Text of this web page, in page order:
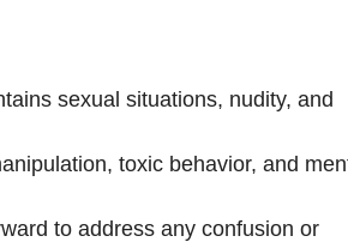
sexual situations, nudity, and
toxic behavior, and
to address any confusion or